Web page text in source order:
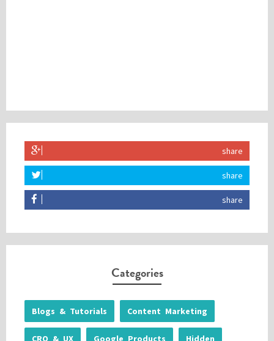
share
share
share
Categories
Blogs & Tutorials Content Marketing
CRO & UX Google Products Hidden